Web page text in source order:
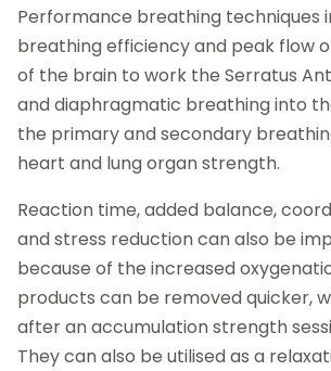
Performance breathing techniques
breathing efficiency and peak flow
of the brain to work the Serratus
and diaphragmatic breathing into
the primary and secondary
heart and lung organ strength.
Reaction time, added balance,
and stress reduction can also be
because of the increased
products can be removed quicker,
after an accumulation strength
They can also be utilised as a